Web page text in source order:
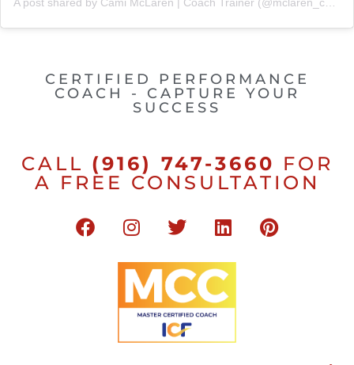
CERTIFIED PERFORMANCE
COACH - CAPTURE YOUR
SUCCESS
CALL (916) 747-3660 FOR
A FREE CONSULTATION